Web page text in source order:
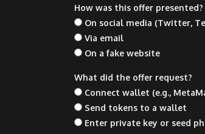
How was this offer presented?
On social media (Twitter,
Via email
On a fake website
What did the offer request?
Connect wallet (e.g.,
Send tokens to a wallet
Enter private key or seed